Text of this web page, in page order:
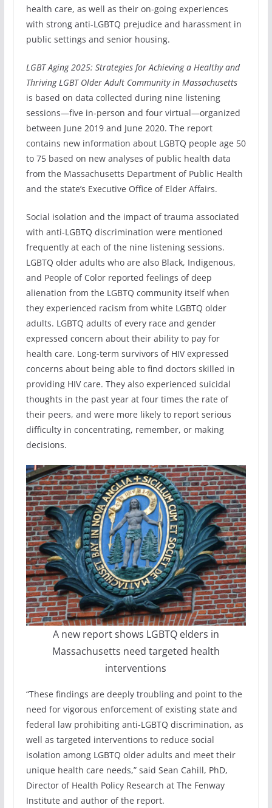
health care, as well as their on-going experiences
with strong anti-LGBTQ prejudice and harassment in
public settings and senior housing.
LGBT Aging 2025: Strategies for Achieving a Healthy and
Thriving LGBT Older Adult Community in Massachusetts
is based on data collected during nine listening
sessions—five in-person and four virtual—organized
between June 2019 and June 2020. The report
contains new information about LGBTQ people age 50
to 75 based on new analyses of public health data
from the Massachusetts Department of Public Health
and the state’s Executive Office of Elder Affairs.
Social isolation and the impact of trauma associated
with anti-LGBTQ discrimination were mentioned
frequently at each of the nine listening sessions.
LGBTQ older adults who are also Black, Indigenous,
and People of Color reported feelings of deep
alienation from the LGBTQ community itself when
they experienced racism from white LGBTQ older
adults. LGBTQ adults of every race and gender
expressed concern about their ability to pay for
health care. Long-term survivors of HIV expressed
concerns about being able to find doctors skilled in
providing HIV care. They also experienced suicidal
thoughts in the past year at four times the rate of
their peers, and were more likely to report serious
difficulty in concentrating, remember, or making
decisions.
A new report shows LGBTQ elders in
Massachusetts need targeted health
interventions
“These findings are deeply troubling and point to the
need for vigorous enforcement of existing state and
federal law prohibiting anti-LGBTQ discrimination, as
well as targeted interventions to reduce social
isolation among LGBTQ older adults and meet their
unique health care needs,” said Sean Cahill, PhD,
Director of Health Policy Research at The Fenway
Institute and author of the report.